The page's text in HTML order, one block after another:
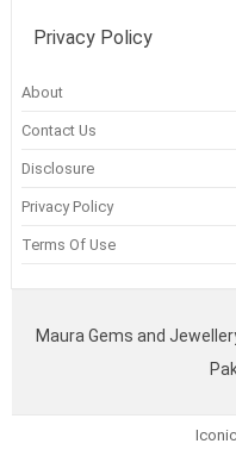
Privacy Policy
About
Contact Us
Disclosure
Privacy Policy
Terms Of Use
Maura Gems and